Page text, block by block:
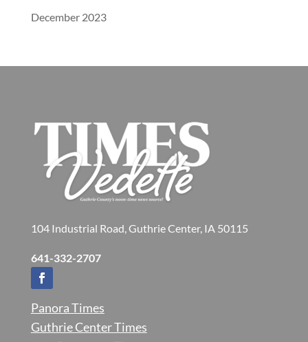
December 2023
104 Industrial Road, Guthrie Center, IA 50115
641-332-2707
Panora Times
Guthrie Center Times